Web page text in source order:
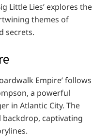
Little Lies’ explores the
themes of
secrets.
Empire’ follows
a powerful
in Atlantic City. The
captivating